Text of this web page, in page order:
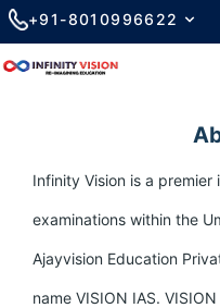
+91-8010996622
Infinity Vision is a premier
examinations within the
Ajayvision Education
name VISION IAS.